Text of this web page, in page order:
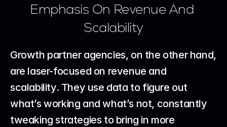
Emphasis On Revenue And
Scalability
Growth partner agencies, on the other hand,
are laser-focused on revenue and
scalability. They use data to figure out
what’s working and what’s not, constantly
tweaking strategies to bring in more